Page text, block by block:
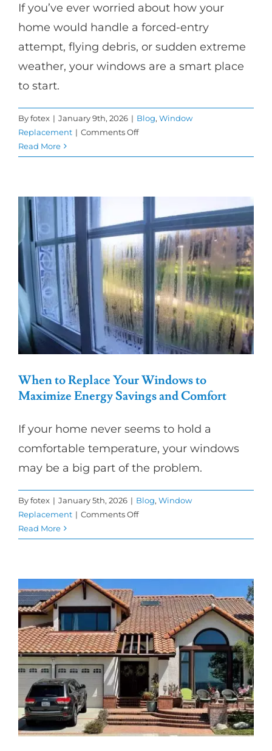
If you’ve ever worried about how your
home would handle a forced-entry
attempt, flying debris, or sudden extreme
weather, your windows are a smart place
to start.
Byfotex | January 9th, 2026 | Blog, Window
Replacement | Comments Offon
to
Impact-
Resistant
Windows
for
Enhanced
Home
Protection
Read More
When to Replace Your Windows to
Maximize Energy Savings and Comfort
If your home never seems to hold a
comfortable temperature, your windows
may be a big part of the problem.
Byfotex | January 5th, 2026 | Blog, Window
Replacement | Comments Offon
to
to
Maximize
Energy
Savings
and
Comfort
Read More